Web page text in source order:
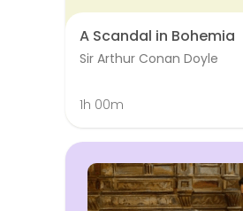
A Scandal in Bohemia
Sir Arthur Conan Doyle
1h 00m